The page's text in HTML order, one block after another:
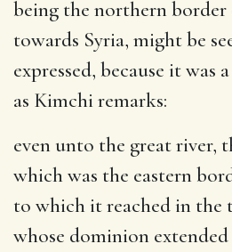
being the northern
towards Syria, might be
expressed, because it was
as Kimchi remarks:
even unto the great river,
which was the eastern
to which it reached in the
whose dominion